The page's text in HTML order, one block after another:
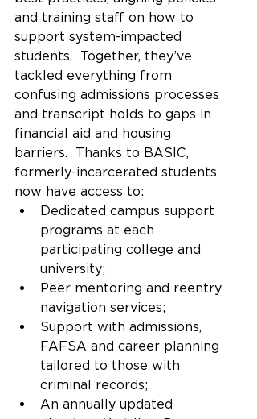
and training staff on how to
support system-impacted
students.  Together, they’ve
tackled everything from
confusing admissions processes
and transcript holds to gaps in
financial aid and housing
barriers.  Thanks to BASIC,
formerly-incarcerated students
now have access to:
Dedicated campus support
programs at each
participating college and
university;
Peer mentoring and reentry
navigation services;
Support with admissions,
FAFSA and career planning
tailored to those with
criminal records;
An annually updated